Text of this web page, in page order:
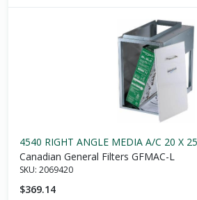
4540 RIGHT ANGLE MEDIA A/C 20 X
Canadian General Filters GFMAC-L
SKU: 2069420
$369.14